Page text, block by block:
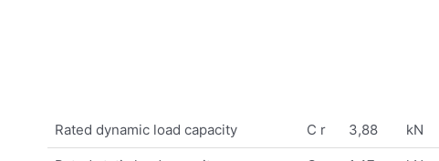
Rated dynamic load capacity C r 3,88 kN